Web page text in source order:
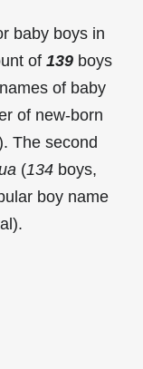
baby boys in
of 139 boys
of baby
of new-born
The second
(134 boys,
boy name